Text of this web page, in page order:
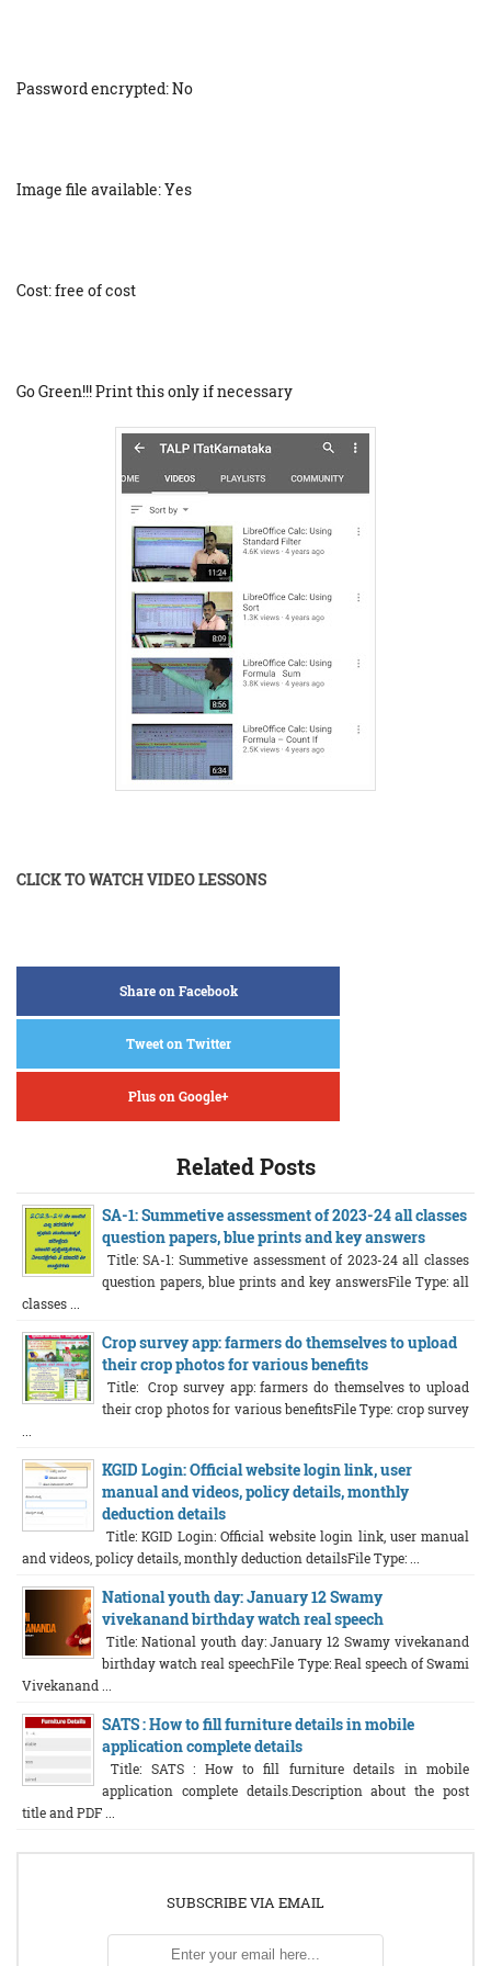
Password encrypted: No
Image file available: Yes
Cost: free of cost
Go Green!!! Print this only if necessary
CLICK TO WATCH VIDEO LESSONS
Share on Facebook
Tweet on Twitter
Plus on Google+
Related Posts
SA-1: Summetive assessment of 2023-24 all classes
question papers, blue prints and key answers
Title: SA-1: Summetive assessment of 2023-24 all classes
question papers, blue prints and key answersFile Type: all
classes ...
Crop survey app: farmers do themselves to upload
their crop photos for various benefits
Title: Crop survey app: farmers do themselves to upload
their crop photos for various benefitsFile Type: crop survey
KGID Login: Official website login link, user
manual and videos, policy details, monthly
deduction details
Title: KGID Login: Official website login link, user manual
and videos, policy details, monthly deduction detailsFile Type: ...
National youth day: January 12 Swamy
vivekanand birthday watch real speech
Title: National youth day: January 12 Swamy vivekanand
birthday watch real speechFile Type: Real speech of Swami
Vivekanand ...
SATS : How to fill furniture details in mobile
application complete details
Title: SATS : How to fill furniture details in mobile
application complete details.Description about the post
title and PDF ...
SUBSCRIBE VIA EMAIL